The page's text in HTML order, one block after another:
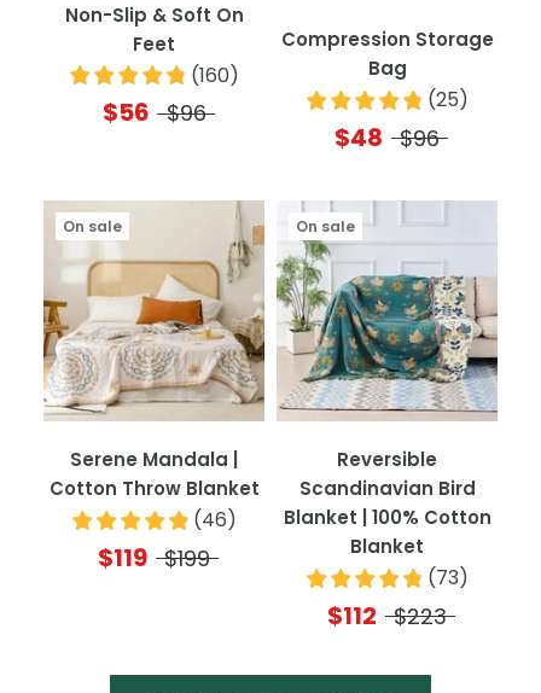
Non-Slip & Soft On
Feet
(160)
$56 $96
Compression Storage
Bag
(25)
$48 $96
On sale
Serene Mandala |
Cotton Throw Blanket
(46)
$119 $199
On sale
Reversible
Scandinavian Bird
Blanket | 100% Cotton
Blanket
(73)
$112 $223